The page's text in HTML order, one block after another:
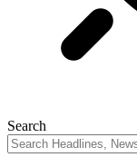
Search